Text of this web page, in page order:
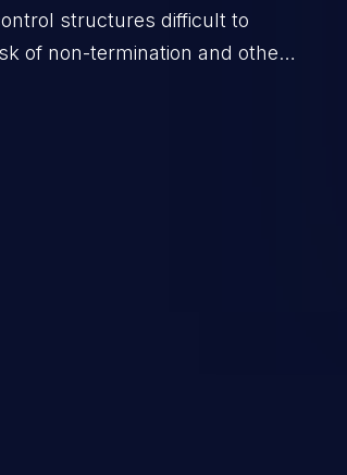
structures difficult to
of non-termination and other